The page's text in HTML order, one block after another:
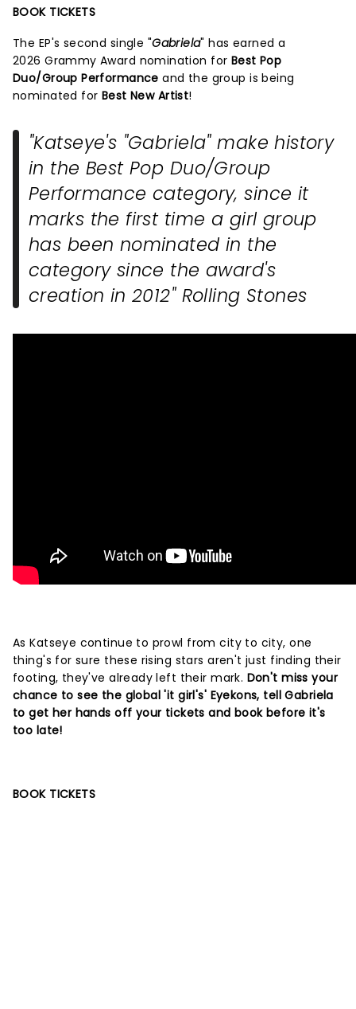
BOOK TICKETS
The EP's second single "Gabriela" has earned a
2026 Grammy Award nomination for Best Pop
Duo/Group Performance and the group is being
nominated for Best New Artist!
"Katseye's "Gabriela" make history
in the Best Pop Duo/Group
Performance category, since it
marks the first time a girl group
has been nominated in the
category since the award's
creation in 2012" Rolling Stones
As Katseye continue to prowl from city to city, one
thing's for sure these rising stars aren't just finding their
footing, they've already left their mark. Don't miss your
chance to see the global 'it girl's' Eyekons, tell Gabriela
to get her hands off your tickets and book before it's
too late!
BOOK TICKETS